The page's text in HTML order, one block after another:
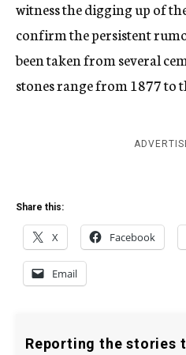
witness the digging up of
confirm the persistent
been taken from several
stones range from 1877 to
Share this:
X Facebook
Email
Reporting the stories